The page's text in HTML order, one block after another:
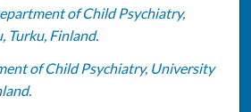
of Child Psychiatry,
Turku, Finland.
of Child Psychiatry, University